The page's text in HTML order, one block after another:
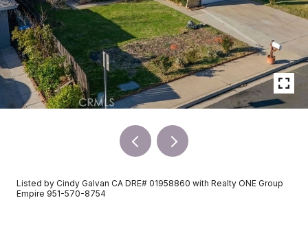
Listed by Cindy Galvan CA DRE# 01958860 with Realty ONE Group
Empire 951-570-8754